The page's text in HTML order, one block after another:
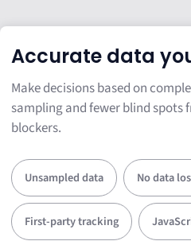
Accurate data
Make decisions based on
sampling and fewer blind spots
blockers.
Unsampled data No data
First-party tracking